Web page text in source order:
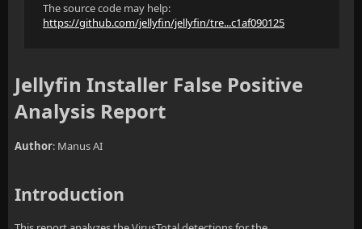
The source code may help:
https://github.com/jellyfin/jellyfin/tre...c1af090125
Jellyfin Installer False Positive
Analysis Report
Author: Manus AI
Introduction